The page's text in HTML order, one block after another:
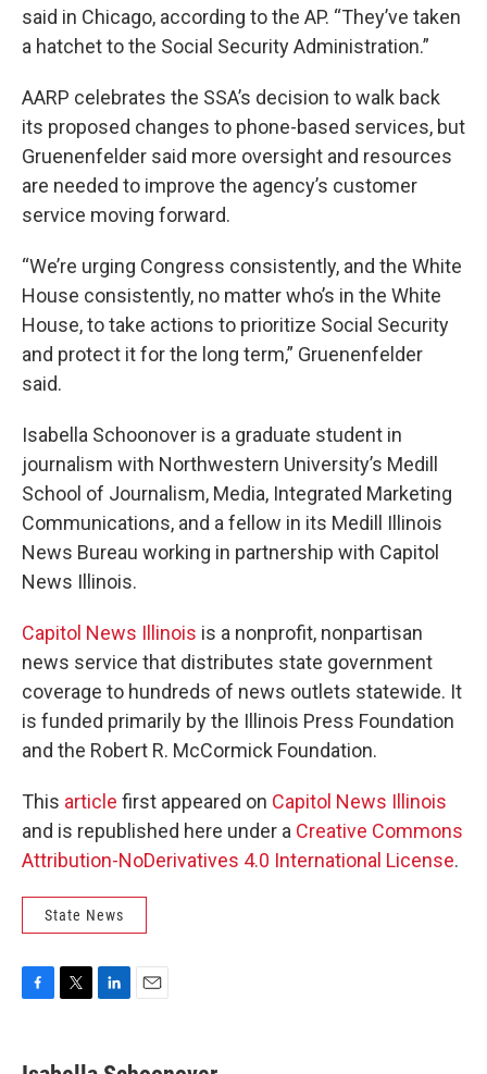
said in Chicago, according to the AP. “They’ve taken
a hatchet to the Social Security Administration.”
AARP celebrates the SSA’s decision to walk back
its proposed changes to phone-based services, but
Gruenenfelder said more oversight and resources
are needed to improve the agency’s customer
service moving forward.
“We’re urging Congress consistently, and the White
House consistently, no matter who’s in the White
House, to take actions to prioritize Social Security
and protect it for the long term,” Gruenenfelder
said.
Isabella Schoonover is a graduate student in
journalism with Northwestern University’s Medill
School of Journalism, Media, Integrated Marketing
Communications, and a fellow in its Medill Illinois
News Bureau working in partnership with Capitol
News Illinois.
Capitol News Illinois is a nonprofit, nonpartisan
news service that distributes state government
coverage to hundreds of news outlets statewide. It
is funded primarily by the Illinois Press Foundation
and the Robert R. McCormick Foundation.
This article first appeared on Capitol News Illinois
and is republished here under a Creative Commons
Attribution-NoDerivatives 4.0 International License.
State News
e
t
k
i